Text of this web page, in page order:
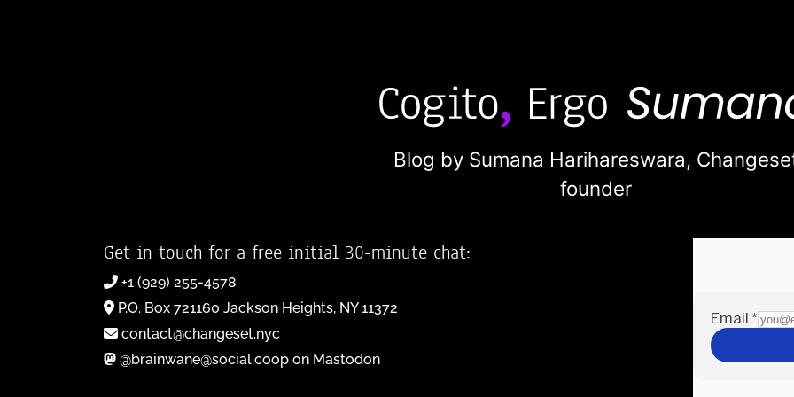
Blog by Sumana Harihareswara,
founder
Get in touch for a free initial 30-minute chat:
+1 (929) 255-4578
P.O. Box 721160 Jackson Heights, NY 11372
contact@changeset.nyc
@brainwane@social.coop on Mastodon